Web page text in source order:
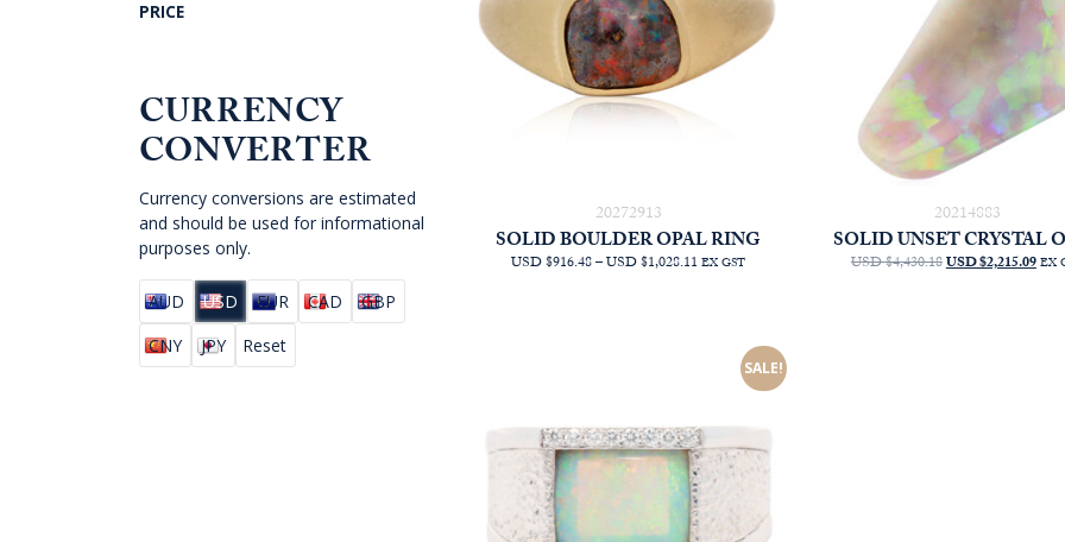
PRICE
CURRENCY
CONVERTER
Currency conversions are estimated
and should be used for informational
purposes only.
AUD USD EUR CAD
GBP
CNY
JPY Reset
20272913
SOLID BOULDER OPAL RING
USD $916.48–USD $1,028.11 PRICE
THROUGH
$1,473.64
EX GST
20214883
SOLID UNSET CRYSTAL
USD $4,430.18ORIGINAL
USD $2,215.09EX
SALE!